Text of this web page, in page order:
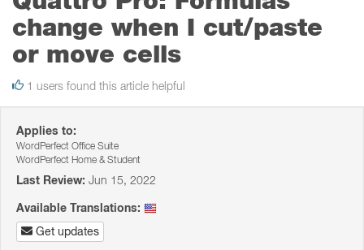
change when I cut/paste
or move cells
1 users found this article helpful
Applies to:
WordPerfect Office Suite
WordPerfect Home & Student
Last Review: Jun 15, 2022
Available Translations:
Get updates